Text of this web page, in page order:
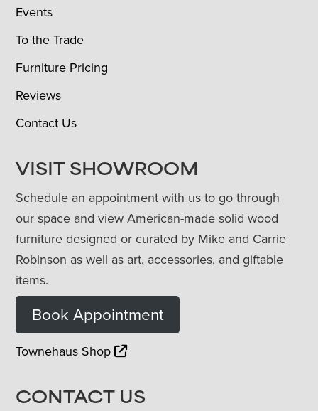
Events
To the Trade
Furniture Pricing
Reviews
Contact Us
VISIT SHOWROOM
Schedule an appointment with us to go through
our space and view American-made solid wood
furniture designed or curated by Mike and Carrie
Robinson as well as art, accessories, and giftable
items.
Book Appointment
Townehaus Shop
CONTACT US